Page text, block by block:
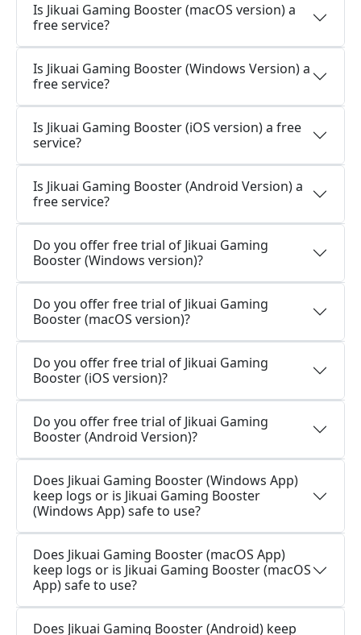
Is Jikuai Gaming Booster (macOS version) a
free service?
Is Jikuai Gaming Booster (Windows Version) a
free service?
Is Jikuai Gaming Booster (iOS version) a free
service?
Is Jikuai Gaming Booster (Android Version) a
free service?
Do you offer free trial of Jikuai Gaming
Booster (Windows version)?
Do you offer free trial of Jikuai Gaming
Booster (macOS version)?
Do you offer free trial of Jikuai Gaming
Booster (iOS version)?
Do you offer free trial of Jikuai Gaming
Booster (Android Version)?
Does Jikuai Gaming Booster (Windows App)
keep logs or is Jikuai Gaming Booster
(Windows App) safe to use?
Does Jikuai Gaming Booster (macOS App)
keep logs or is Jikuai Gaming Booster (macOS
App) safe to use?
Does Jikuai Gaming Booster (Android) keep